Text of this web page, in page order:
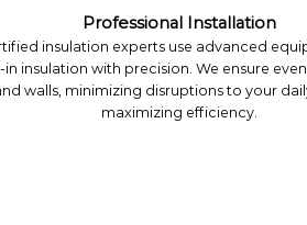
Professional Installation
insulation experts use advanced
in insulation with precision. We ensure
walls, minimizing disruptions to your
maximizing efficiency.